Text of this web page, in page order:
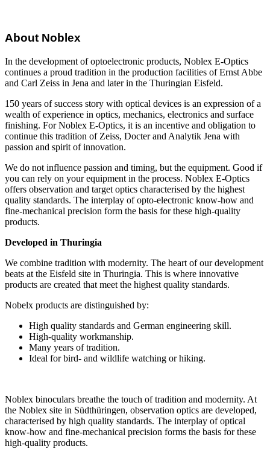
About Noblex
In the development of optoelectronic products, Noblex E-Optics
continues a proud tradition in the production facilities of Ernst Abbe
and Carl Zeiss in Jena and later in the Thuringian Eisfeld.
150 years of success story with optical devices is an expression of a
wealth of experience in optics, mechanics, electronics and surface
finishing. For Noblex E-Optics, it is an incentive and obligation to
continue this tradition of Zeiss, Docter and Analytik Jena with
passion and spirit of innovation.
We do not influence passion and timing, but the equipment. Good if
you can rely on your equipment in the process. Noblex E-Optics
offers observation and target optics characterised by the highest
quality standards. The interplay of opto-electronic know-how and
fine-mechanical precision form the basis for these high-quality
products.
Developed in Thuringia
We combine tradition with modernity. The heart of our development
beats at the Eisfeld site in Thuringia. This is where innovative
products are created that meet the highest quality standards.
Nobelx products are distinguished by:
High quality standards and German engineering skill.
High-quality workmanship.
Many years of tradition.
Ideal for bird- and wildlife watching or hiking.
Noblex binoculars breathe the touch of tradition and modernity. At
the Noblex site in Südthüringen, observation optics are developed,
characterised by high quality standards. The interplay of optical
know-how and fine-mechanical precision forms the basis for these
high-quality products.